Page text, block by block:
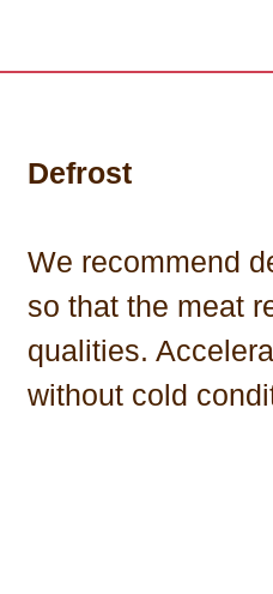
Defrost
We recommend
so that the meat
qualities.
without cold